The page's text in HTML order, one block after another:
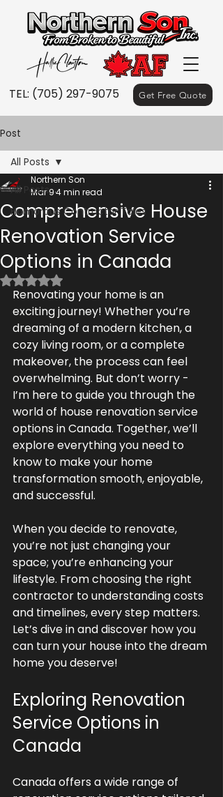
TEL: (705) 297-9075 Get Free Quote
Post
All Posts
Humorous Contractor Tales
All Posts
Comprehensive House
Renovation Service
Options in Canada
Northern Son
Mar 94 min read
Rated NaN out of 5 stars.
Renovating your home is an
exciting journey! Whether you’re
dreaming of a modern kitchen, a
cozy living room, or a complete
makeover, the process can feel
overwhelming. But don’t worry -
I’m here to guide you through the
world of house renovation service
options in Canada. Together, we’ll
explore everything you need to
know to make your home
transformation smooth, enjoyable,
and successful.
When you decide to renovate,
you’re not just changing your
space; you’re enhancing your
lifestyle. From choosing the right
contractor to understanding costs
and timelines, every step matters.
Let’s dive in and discover how you
can turn your house into the dream
home you deserve!
Exploring Renovation
Service Options in
Canada
Canada offers a wide range of